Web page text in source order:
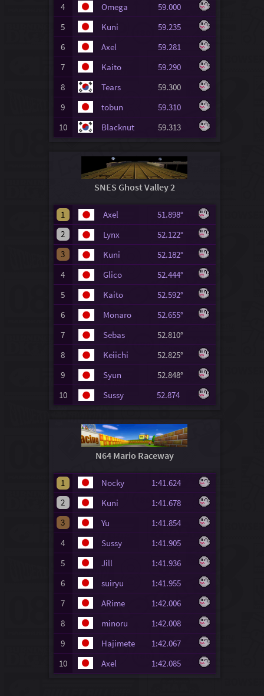
4
Omega
59.000
5
Kuni
59.235
6
Axel
59.281
7
Kaito
59.290
8
Tears
59.300
9
tobun
59.310
10
Blacknut 59.313
SNES Ghost Valley 2
1 Axel
51.898°
2
Lynx
52.122°
3
Kuni
52.182°
4
Glico
52.444°
5
Kaito
52.592°
6
Monaro
52.655°
7
Sebas
52.810°
8
Keiichi
52.825°
9
Syun
52.848°
10
Sussy 52.874
N64 Mario Raceway
1 Nocky
1:41.624
2
Kuni
1:41.678
3
Yu
1:41.854
4
Sussy
1:41.905
5
Jill
1:41.936
6
suiryu
1:41.955
7
ARime
1:42.006
8
minoru
1:42.008
9
Hajimete
1:42.067
10
Axel 1:42.085